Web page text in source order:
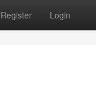
Register Login